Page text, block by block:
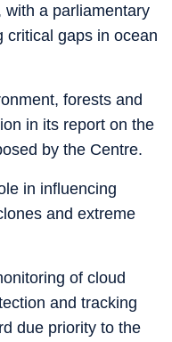
with a parliamentary
critical gaps in ocean
forests and
in its report on the
by the Centre.
in influencing
and extreme
of cloud
and tracking
due priority to the